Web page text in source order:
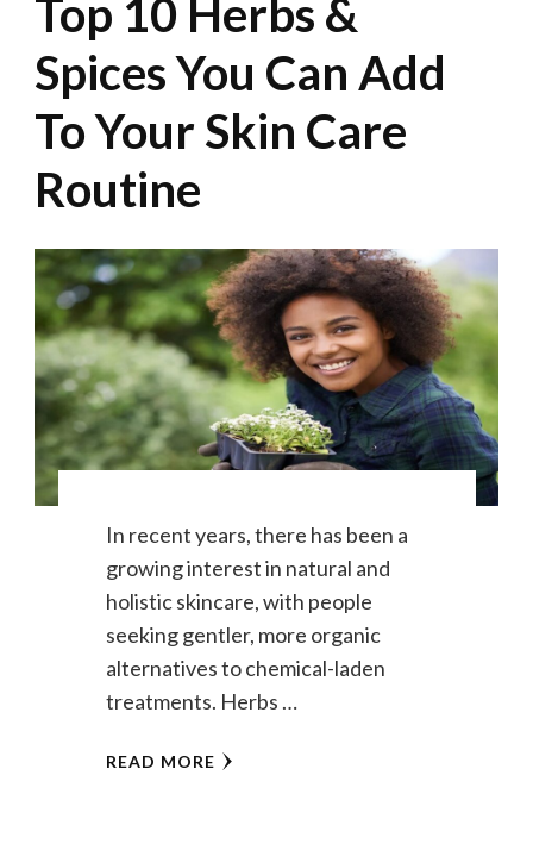
Top 10 Herbs &
Spices You Can Add
To Your Skin Care
Routine
In recent years, there has been a
growing interest in natural and
holistic skincare, with people
seeking gentler, more organic
alternatives to chemical-laden
treatments. Herbs …
READ MORE